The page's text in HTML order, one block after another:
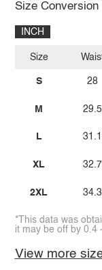
Size Conversion
INCH
Size
S
M
L
XL
2XL
28
29.5
31.1
32.7
34.3
*This data was
it may be off by 0.4
View more